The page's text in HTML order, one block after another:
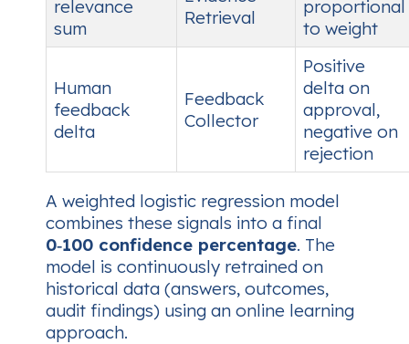
relevance
sum
Retrieval
proportional
to weight
Human
feedback
delta
Feedback
Collector
Positive
delta on
approval,
negative on
rejection
A weighted logistic regression model
combines these signals into a final
0‑100 confidence percentage. The
model is continuously retrained on
historical data (answers, outcomes,
audit findings) using an online learning
approach.